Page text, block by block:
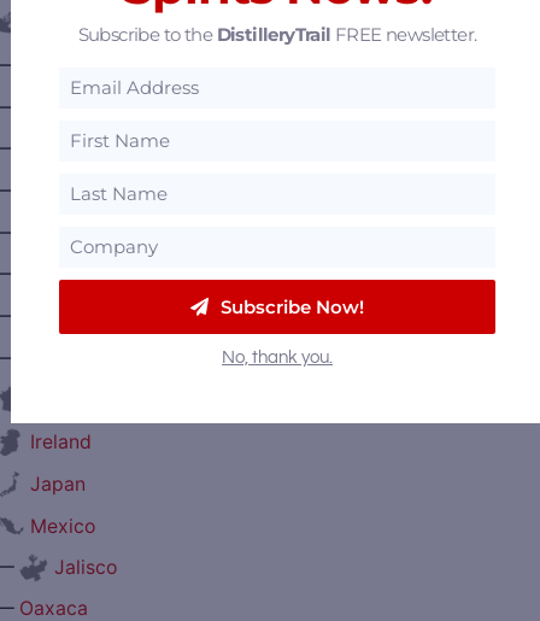
Canada
Manitoba
Nova Scotia
Prince Edward Island
Ireland
Japan
Mexico
Jalisco
Oaxaca
Subscribe to the DistilleryTrail FREE newsletter.
Subscribe Now!
No, thank you.